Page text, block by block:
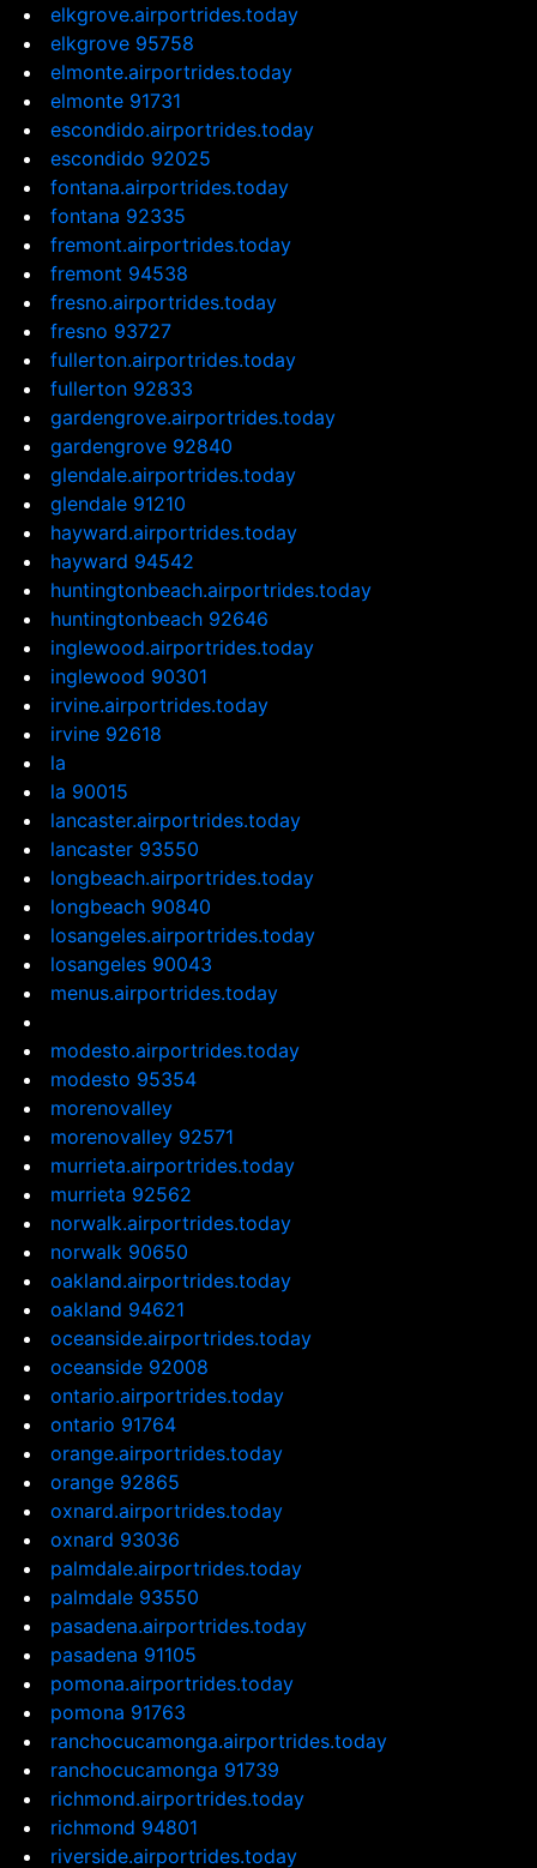
elkgrove.airportrides.today
elkgrove 95758
elmonte.airportrides.today
elmonte 91731
escondido.airportrides.today
escondido 92025
fontana.airportrides.today
fontana 92335
fremont.airportrides.today
fremont 94538
fresno.airportrides.today
fresno 93727
fullerton.airportrides.today
fullerton 92833
gardengrove.airportrides.today
gardengrove 92840
glendale.airportrides.today
glendale 91210
hayward.airportrides.today
hayward 94542
huntingtonbeach.airportrides.today
huntingtonbeach 92646
inglewood.airportrides.today
inglewood 90301
irvine.airportrides.today
irvine 92618
la
la 90015
lancaster.airportrides.today
lancaster 93550
longbeach.airportrides.today
longbeach 90840
losangeles.airportrides.today
losangeles 90043
menus.airportrides.today
modesto.airportrides.today
modesto 95354
morenovalley
morenovalley 92571
murrieta.airportrides.today
murrieta 92562
norwalk.airportrides.today
norwalk 90650
oakland.airportrides.today
oakland 94621
oceanside.airportrides.today
oceanside 92008
ontario.airportrides.today
ontario 91764
orange.airportrides.today
orange 92865
oxnard.airportrides.today
oxnard 93036
palmdale.airportrides.today
palmdale 93550
pasadena.airportrides.today
pasadena 91105
pomona.airportrides.today
pomona 91763
ranchocucamonga.airportrides.today
ranchocucamonga 91739
richmond.airportrides.today
richmond 94801
riverside.airportrides.today